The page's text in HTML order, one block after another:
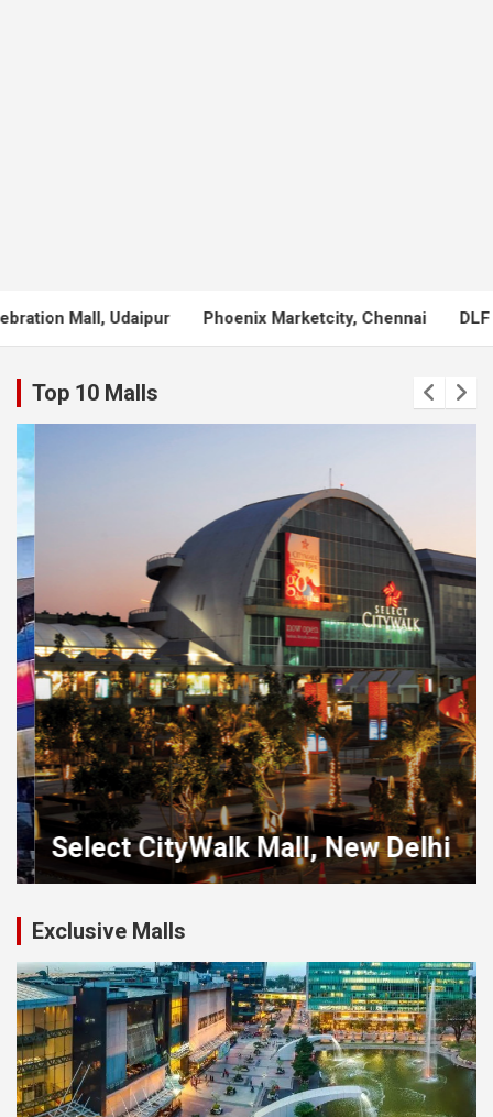
Marketcity, Chennai DLF Mall of India, Noida
Top 10 Malls
Select CityWalk Mall, New Delhi
Exclusive Malls